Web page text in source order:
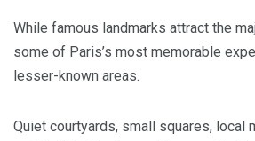
While famous landmarks attract the
some of Paris’s most memorable
lesser-known areas.
Quiet courtyards, small squares, local